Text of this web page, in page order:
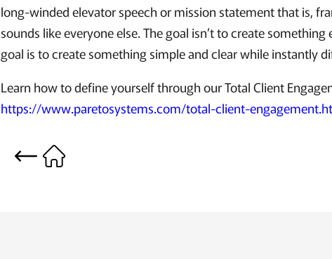
long-winded elevator speech or mission statement that is,
sounds like everyone else. The goal isn’t to create
goal is to create something simple and clear while instantly
Learn how to define yourself through our Total Client
https://www.paretosystems.com/total-client-